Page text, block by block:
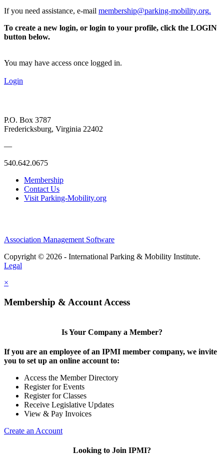
If you need assistance, e-mail membership@parking-mobility.org.
To create a new login, or login to your profile, click the LOGIN
button below.
You may have access once logged in.
Login
P.O. Box 3787
Fredericksburg, Virginia 22402
—
540.642.0675
Membership
Contact Us
Visit Parking-Mobility.org
Association Management Software
Copyright © 2026 - International Parking & Mobility Institute.
Legal
×
Membership & Account Access
Is Your Company a Member?
If you are an employee of an IPMI member company, we invite
you to set up an online account to:
Access the Member Directory
Register for Events
Register for Classes
Receive Legislative Updates
View & Pay Invoices
Create an Account
Looking to Join IPMI?